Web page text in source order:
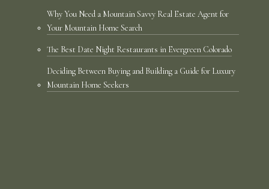
Why You Need a Mountain Savvy Real Estate Agent for
Your Mountain Home Search
The Best Date Night Restaurants in Evergreen Colorado
Deciding Between Buying and Building a Guide for Luxury
Mountain Home Seekers